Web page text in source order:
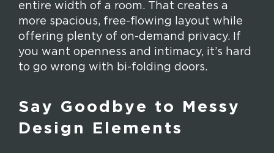
entire width of a room. That creates a
more spacious, free-flowing layout while
offering plenty of on-demand privacy. If
you want openness and intimacy, it’s hard
to go wrong with bi-folding doors.
Say Goodbye to Messy
Design Elements